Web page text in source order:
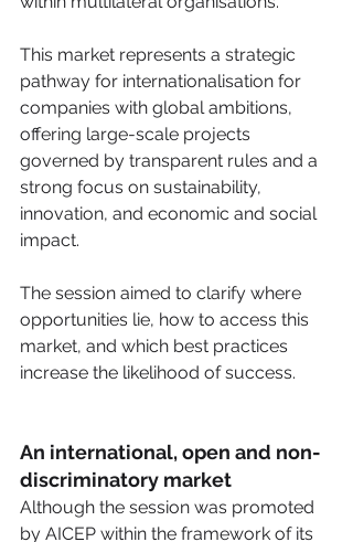
This market represents a strategic
pathway for internationalisation for
companies with global ambitions,
offering large-scale projects
governed by transparent rules and a
strong focus on sustainability,
innovation, and economic and social
impact.
The session aimed to clarify where
opportunities lie, how to access this
market, and which best practices
increase the likelihood of success.
An international, open and non-
discriminatory market
Although the session was promoted
by AICEP within the framework of its